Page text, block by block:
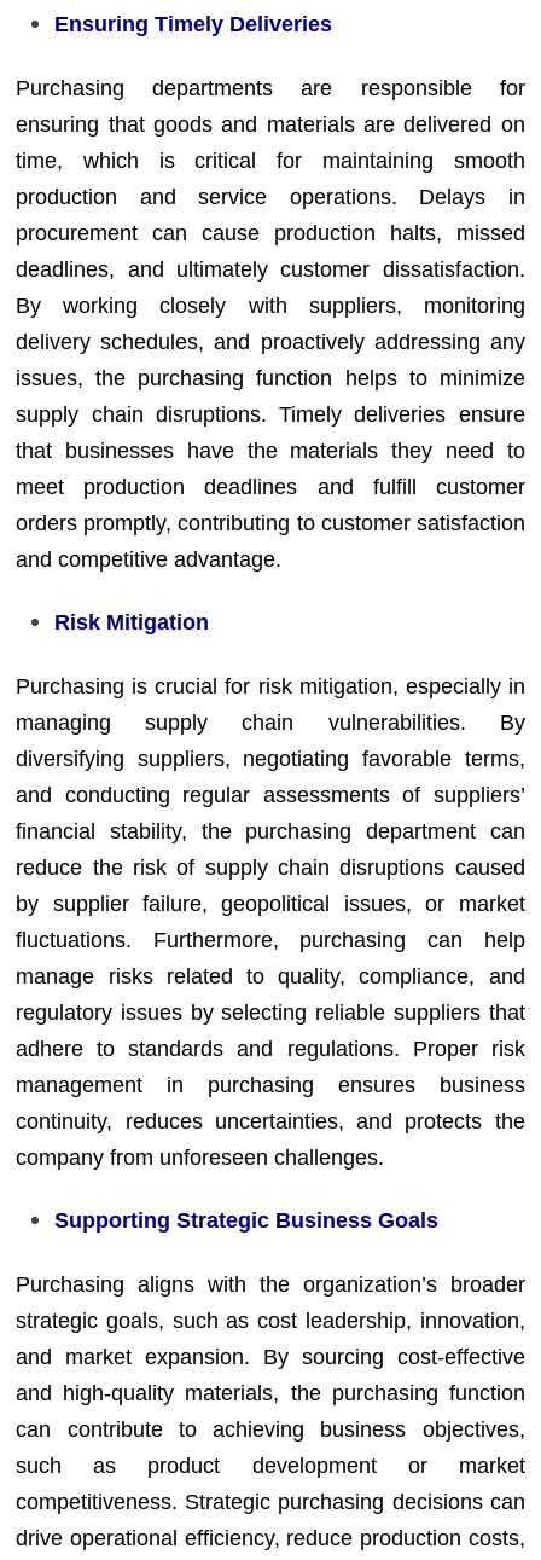
Ensuring Timely Deliveries
Purchasing departments are responsible for
ensuring that goods and materials are delivered on
time, which is critical for maintaining smooth
production and service operations. Delays in
procurement can cause production halts, missed
deadlines, and ultimately customer dissatisfaction.
By working closely with suppliers, monitoring
delivery schedules, and proactively addressing any
issues, the purchasing function helps to minimize
supply chain disruptions. Timely deliveries ensure
that businesses have the materials they need to
meet production deadlines and fulfill customer
orders promptly, contributing to customer satisfaction
and competitive advantage.
Risk Mitigation
Purchasing is crucial for risk mitigation, especially in
managing supply chain vulnerabilities. By
diversifying suppliers, negotiating favorable terms,
and conducting regular assessments of suppliers’
financial stability, the purchasing department can
reduce the risk of supply chain disruptions caused
by supplier failure, geopolitical issues, or market
fluctuations. Furthermore, purchasing can help
manage risks related to quality, compliance, and
regulatory issues by selecting reliable suppliers that
adhere to standards and regulations. Proper risk
management in purchasing ensures business
continuity, reduces uncertainties, and protects the
company from unforeseen challenges.
Supporting Strategic Business Goals
Purchasing aligns with the organization’s broader
strategic goals, such as cost leadership, innovation,
and market expansion. By sourcing cost-effective
and high-quality materials, the purchasing function
can contribute to achieving business objectives,
such as product development or market
competitiveness. Strategic purchasing decisions can
drive operational efficiency, reduce production costs,